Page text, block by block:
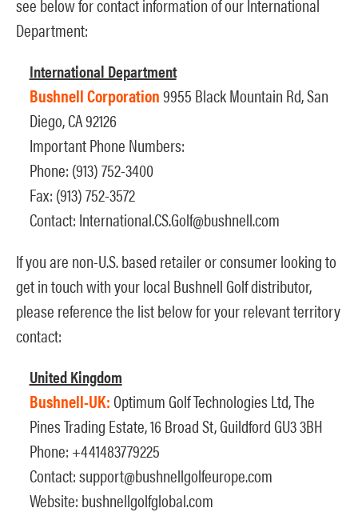
Department:
International Department
Bushnell Corporation9955 Black Mountain Rd, San
Diego, CA 92126
Important Phone Numbers:
Phone: (913) 752-3400
Fax: (913) 752-3572
Contact: International.CS.Golf@bushnell.com
If you are non-U.S. based retailer or consumer looking to
get in touch with your local Bushnell Golf distributor,
please reference the list below for your relevant territory
contact:
United Kingdom
Bushnell-UK:Optimum Golf Technologies Ltd, The
Pines Trading Estate, 16 Broad St, Guildford GU3 3BH
Phone: +441483779225
Contact:support@bushnellgolfeurope.com
Website: bushnellgolfglobal.com